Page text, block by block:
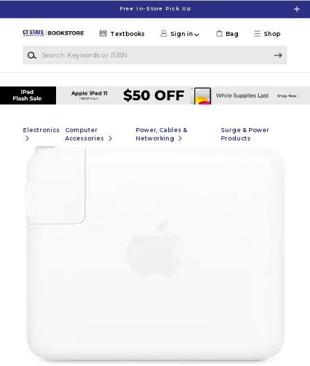
Free In-Store Pick Up
Shop
Textbooks Sign in Bag
Electronics
Computer
Accessories
Power, Cables &
Networking
Surge & Power
Products